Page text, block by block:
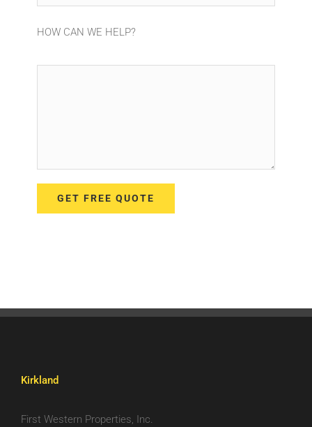
HOW CAN WE HELP?
Kirkland
First Western Properties, Inc.